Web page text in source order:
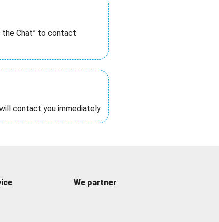
the Chat” to contact
contact you immediately
We partner